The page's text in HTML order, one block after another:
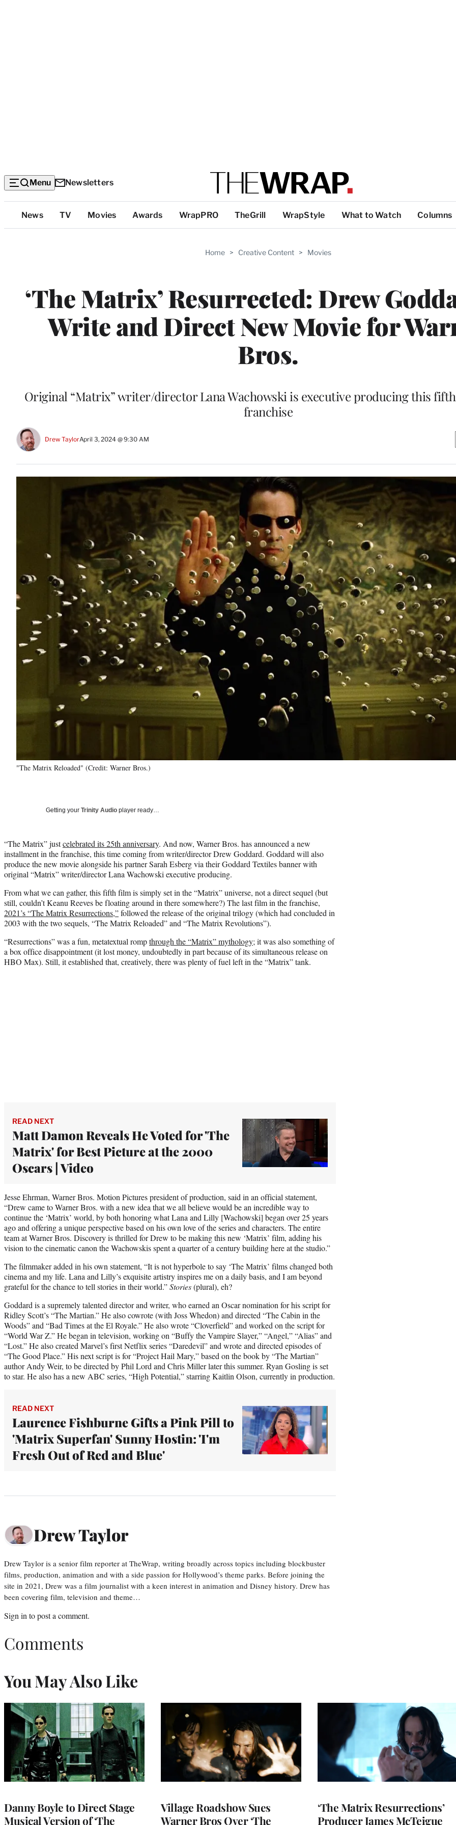
Menu Newsletters
Top
Categories
News TV Movies Awards WrapPRO TheGrill WrapStyle What to Watch Columns
Home > Creative Content > Movies
‘The Matrix’ Resurrected: Drew
Write and Direct New Movie for
Bros.
Original “Matrix” writer/director Lana Wachowski is executive producing this
franchise
Drew TaylorApril 3, 2024 @ 9:30 AM
"The Matrix Reloaded" (Credit: Warner Bros.)
Getting your Trinity Audio player ready…
“The Matrix” justcelebrated its 25th anniversary. And now, Warner Bros. has announced a new
installment in the franchise, this time coming from writer/director Drew Goddard. Goddard will also
produce the new movie alongside his partner Sarah Esberg via their Goddard Textiles banner with
original “Matrix” writer/director Lana Wachowski executive producing.
From what we can gather, this fifth film is simply set in the “Matrix” universe, not a direct sequel (but
still, couldn’t Keanu Reeves be floating around in there somewhere?) The last film in the franchise,
2021’s “The Matrix Resurrections,”followed the release of the original trilogy (which had concluded in
2003 with the two sequels, “The Matrix Reloaded” and “The Matrix Revolutions”).
“Resurrections” was a fun, metatextual rompthrough the “Matrix” mythology; it was also something of
a box office disappointment (it lost money, undoubtedly in part because of its simultaneous release on
HBO Max). Still, it established that, creatively, there was plenty of fuel left in the “Matrix” tank.
READ NEXT
Matt Damon Reveals He Voted for 'The
Matrix' for Best Picture at the 2000
Oscars | Video
Jesse Ehrman, Warner Bros. Motion Pictures president of production, said in an official statement,
“Drew came to Warner Bros. with a new idea that we all believe would be an incredible way to
continue the ‘Matrix’ world, by both honoring what Lana and Lilly [Wachowski] began over 25 years
ago and offering a unique perspective based on his own love of the series and characters. The entire
team at Warner Bros. Discovery is thrilled for Drew to be making this new ‘Matrix’ film, adding his
vision to the cinematic canon the Wachowskis spent a quarter of a century building here at the studio.”
The filmmaker added in his own statement, “It is not hyperbole to say ‘The Matrix’ films changed both
cinema and my life. Lana and Lilly’s exquisite artistry inspires me on a daily basis, and I am beyond
grateful for the chance to tell stories in their world.”Stories(plural), eh?
Goddard is a supremely talented director and writer, who earned an Oscar nomination for his script for
Ridley Scott’s “The Martian.” He also cowrote (with Joss Whedon) and directed “The Cabin in the
Woods” and “Bad Times at the El Royale.” He also wrote “Cloverfield” and worked on the script for
“World War Z.” He began in television, working on “Buffy the Vampire Slayer,” “Angel,” “Alias” and
“Lost.” He also created Marvel’s first Netflix series “Daredevil” and wrote and directed episodes of
“The Good Place.” His next script is for “Project Hail Mary,” based on the book by “The Martian”
author Andy Weir, to be directed by Phil Lord and Chris Miller later this summer. Ryan Gosling is set
to star. He also has a new ABC series, “High Potential,” starring Kaitlin Olson, currently in production.
READ NEXT
Laurence Fishburne Gifts a Pink Pill to
'Matrix Superfan' Sunny Hostin: 'I'm
Fresh Out of Red and Blue'
Drew Taylor
Drew Taylor is a senior film reporter at TheWrap, writing broadly across topics including blockbuster
films, production, animation and with a side passion for Hollywood’s theme parks. Before joining the
site in 2021, Drew was a film journalist with a keen interest in animation and Disney history. Drew has
been covering film, television and theme…
Sign in to post a comment.
Comments
You May Also Like
Danny Boyle to Direct Stage
Musical Version of ‘The
Village Roadshow Sues
Warner Bros Over ‘The
‘The Matrix Resurrections’
Producer James McTeigue